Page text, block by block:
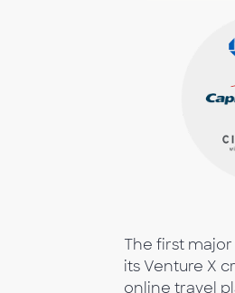
The first
its Venture X
online travel